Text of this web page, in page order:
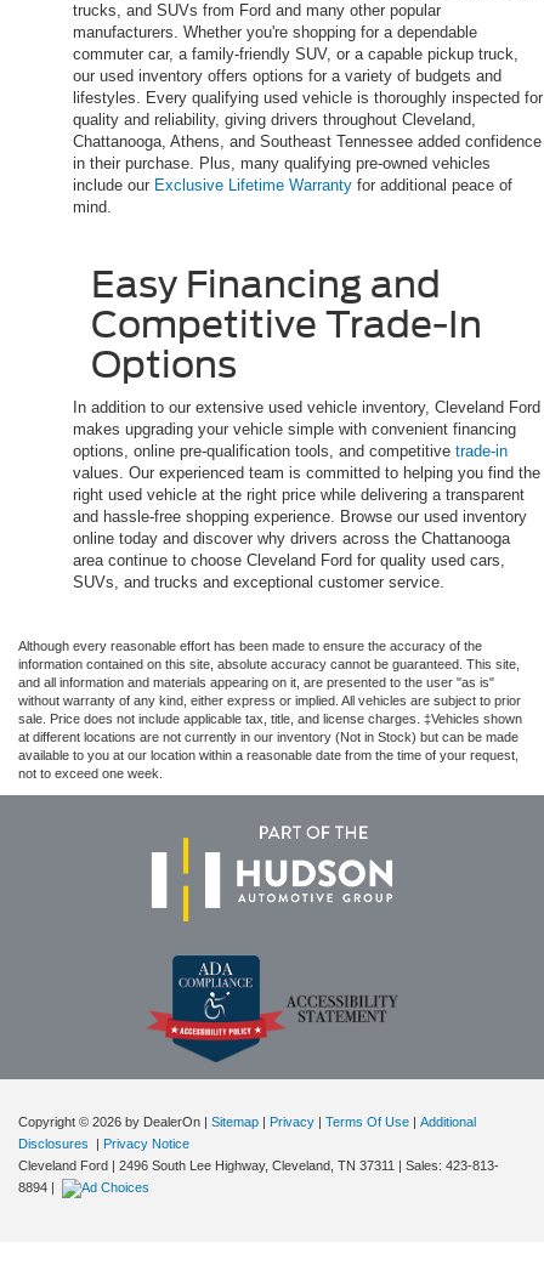
trucks, and SUVs from Ford and many other popular
manufacturers. Whether you're shopping for a dependable
commuter car, a family-friendly SUV, or a capable pickup truck,
our used inventory offers options for a variety of budgets and
lifestyles. Every qualifying used vehicle is thoroughly inspected for
quality and reliability, giving drivers throughout Cleveland,
Chattanooga, Athens, and Southeast Tennessee added confidence
in their purchase. Plus, many qualifying pre-owned vehicles
include our Exclusive Lifetime Warranty for additional peace of
mind.
Easy Financing and
Competitive Trade-In
Options
In addition to our extensive used vehicle inventory, Cleveland Ford
makes upgrading your vehicle simple with convenient financing
options, online pre-qualification tools, and competitive trade-in
values. Our experienced team is committed to helping you find the
right used vehicle at the right price while delivering a transparent
and hassle-free shopping experience. Browse our used inventory
online today and discover why drivers across the Chattanooga
area continue to choose Cleveland Ford for quality used cars,
SUVs, and trucks and exceptional customer service.
Although every reasonable effort has been made to ensure the accuracy of the
information contained on this site, absolute accuracy cannot be guaranteed. This site,
and all information and materials appearing on it, are presented to the user "as is"
without warranty of any kind, either express or implied. All vehicles are subject to prior
sale. Price does not include applicable tax, title, and license charges. ‡Vehicles shown
at different locations are not currently in our inventory (Not in Stock) but can be made
available to you at our location within a reasonable date from the time of your request,
not to exceed one week.
Copyright © 2026 by DealerOn | Sitemap | Privacy | Terms Of Use | Additional
Disclosures
| Privacy Notice
Cleveland Ford | 2496 South Lee Highway, Cleveland, TN 37311 | Sales: 423-813-
8894 |